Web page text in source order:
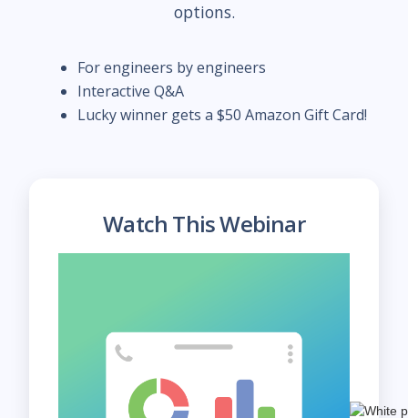
options.
For engineers by engineers
Interactive Q&A
Lucky winner gets a $50 Amazon Gift Card!
Watch This Webinar